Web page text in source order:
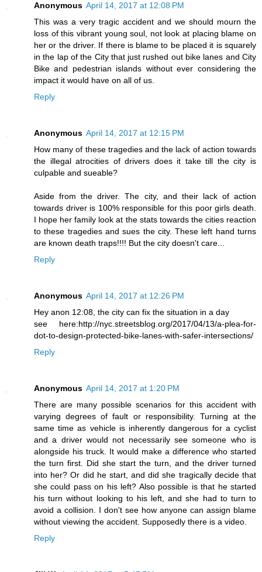
Anonymous April 14, 2017 at 12:08 PM
This was a very tragic accident and we should mourn the
loss of this vibrant young soul, not look at placing blame on
her or the driver. If there is blame to be placed it is squarely
in the lap of the City that just rushed out bike lanes and City
Bike and pedestrian islands without ever considering the
impact it would have on all of us.
Reply
Anonymous April 14, 2017 at 12:15 PM
How many of these tragedies and the lack of action towards
the illegal atrocities of drivers does it take till the city is
culpable and sueable?
Aside from the driver. The city, and their lack of action
towards driver is 100% responsible for this poor girls death.
I hope her family look at the stats towards the cities reaction
to these tragedies and sues the city. These left hand turns
are known death traps!!!! But the city doesn't care...
Reply
Anonymous April 14, 2017 at 12:26 PM
Hey anon 12:08, the city can fix the situation in a day
see here:http://nyc.streetsblog.org/2017/04/13/a-plea-for-
dot-to-design-protected-bike-lanes-with-safer-intersections/
Reply
Anonymous April 14, 2017 at 1:20 PM
There are many possible scenarios for this accident with
varying degrees of fault or responsibility. Turning at the
same time as vehicle is inherently dangerous for a cyclist
and a driver would not necessarily see someone who is
alongside his truck. It would make a difference who started
the turn first. Did she start the turn, and the driver turned
into her? Or did he start, and did she tragically decide that
she could pass on his left? Also possible is that he started
his turn without looking to his left, and she had to turn to
avoid a collision. I don't see how anyone can assign blame
without viewing the accident. Supposedly there is a video.
Reply